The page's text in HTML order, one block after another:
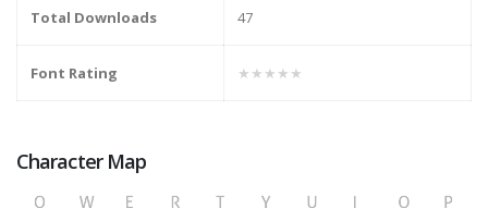
Total Downloads 47
Font Rating ★★★★★
Character Map